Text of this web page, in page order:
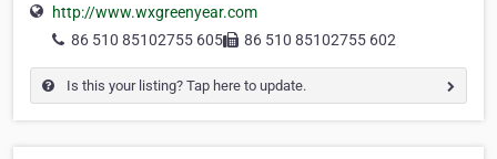
http://www.wxgreenyear.com
86 510 85102755 605
86 510 85102755 602
Is this your listing? Tap here to update.